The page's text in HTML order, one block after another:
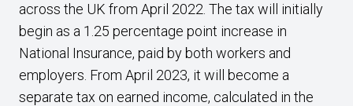
across the UK from April 2022. The tax will initially
begin as a 1.25 percentage point increase in
National Insurance, paid by both workers and
employers. From April 2023, it will become a
separate tax on earned income, calculated in the